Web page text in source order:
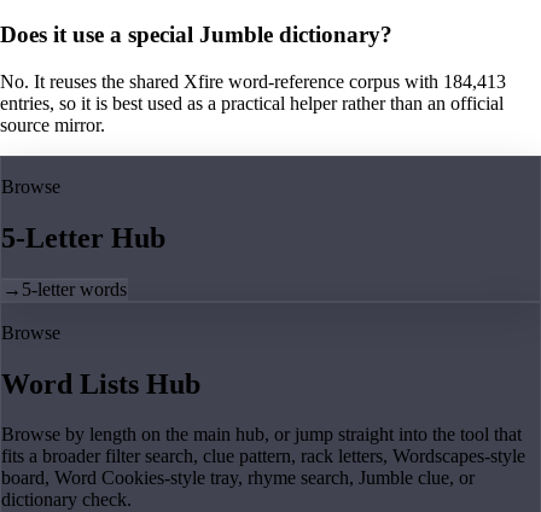
Does it use a special Jumble dictionary?
No. It reuses the shared Xfire word-reference corpus with 184,413
entries, so it is best used as a practical helper rather than an official
source mirror.
Browse
5-Letter Hub
→ 5-letter words
Browse
Word Lists Hub
Browse by length on the main hub, or jump straight into the tool that
fits a broader filter search, clue pattern, rack letters, Wordscapes-style
board, Word Cookies-style tray, rhyme search, Jumble clue, or
dictionary check.